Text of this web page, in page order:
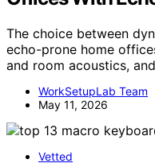
The choice between
echo-prone home
and room acoustics,
WorkSetupLab Team
May 11, 2026
Vetted